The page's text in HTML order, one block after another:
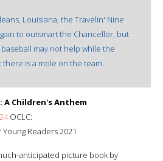
Louisiana, the Travelin' Nine
to outsmart the Chancellor, but
may not help while the
there is a mole on the team.
A Children's Anthem
OCLC:
Readers 2021
anticipated picture book by